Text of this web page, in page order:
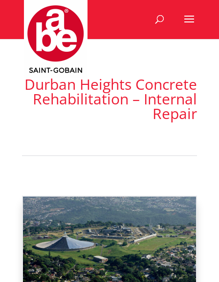
Durban Heights Concrete
Rehabilitation – Internal
Repair